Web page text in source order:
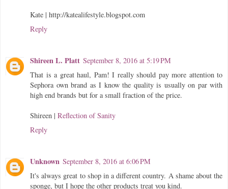
Kate | http://katealifestyle.blogspot.com
Reply
Shireen L. Platt September 8, 2016 at 5:19 PM
That is a great haul, Pam! I really should pay more attention to
Sephora own brand as I know the quality is usually on par with
high end brands but for a small fraction of the price.
Shireen | Reflection of Sanity
Reply
Unknown September 8, 2016 at 6:06 PM
It's always great to shop in a different country. A shame about the
sponge, but I hope the other products treat you kind.